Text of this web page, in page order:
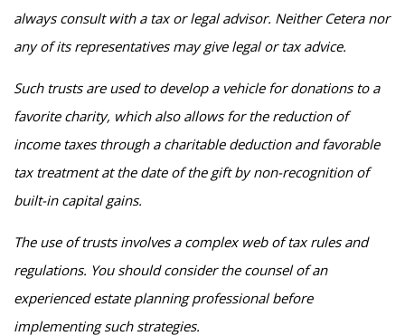
always consult with a tax or legal advisor. Neither Cetera nor
any of its representatives may give legal or tax advice.
Such trusts are used to develop a vehicle for donations to a
favorite charity, which also allows for the reduction of
income taxes through a charitable deduction and favorable
tax treatment at the date of the gift by non-recognition of
built-in capital gains.
The use of trusts involves a complex web of tax rules and
regulations. You should consider the counsel of an
experienced estate planning professional before
implementing such strategies.